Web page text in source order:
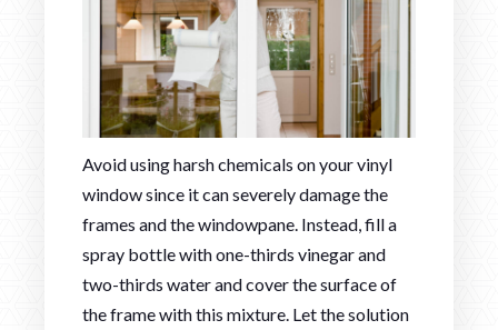
Avoid using harsh chemicals on your vinyl
window since it can severely damage the
frames and the windowpane. Instead, fill a
spray bottle with one-thirds vinegar and
two-thirds water and cover the surface of
the frame with this mixture. Let the solution